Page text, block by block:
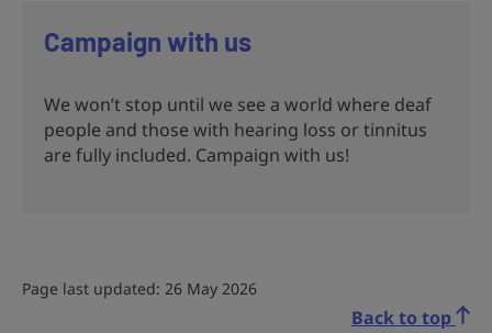
Campaign with us
We won’t stop until we see a world where deaf
people and those with hearing loss or tinnitus
are fully included. Campaign with us!
Page last updated: 26 May 2026
Back to top